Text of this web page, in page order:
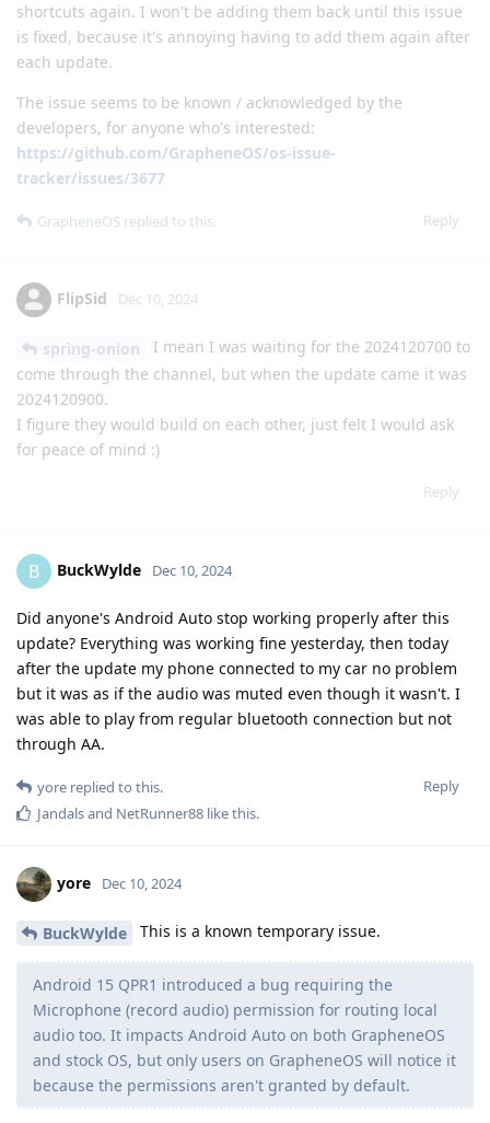
shortcuts again. I won't be adding them back until this issue
is fixed, because it's annoying having to add them again after
each update.
The issue seems to be known / acknowledged by the
developers, for anyone who's interested:
https://github.com/GrapheneOS/os-issue-
tracker/issues/3677
Reply
GrapheneOS replied to this.
FlipSid Dec 10, 2024
spring-onion
I mean I was waiting for the 2024120700 to
come through the channel, but when the update came it was
2024120900.
I figure they would build on each other, just felt I would ask
for peace of mind :)
Reply
B BuckWylde Dec 10, 2024
Did anyone's Android Auto stop working properly after this
update? Everything was working fine yesterday, then today
after the update my phone connected to my car no problem
but it was as if the audio was muted even though it wasn't. I
was able to play from regular bluetooth connection but not
through AA.
Reply
yore replied to this.
Jandalsand NetRunner88 like this.
yore Dec 10, 2024
BuckWylde This is a known temporary issue.
Android 15 QPR1 introduced a bug requiring the
Microphone (record audio) permission for routing local
audio too. It impacts Android Auto on both GrapheneOS
and stock OS, but only users on GrapheneOS will notice it
because the permissions aren't granted by default.